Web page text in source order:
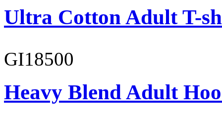
Ultra Cotton Adult T-
GI18500
Heavy Blend Adult